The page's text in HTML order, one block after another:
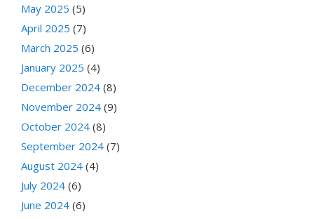
May 2025 (5)
April 2025 (7)
March 2025 (6)
January 2025 (4)
December 2024 (8)
November 2024 (9)
October 2024 (8)
September 2024 (7)
August 2024 (4)
July 2024 (6)
June 2024 (6)